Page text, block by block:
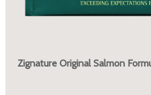
Zignature Original Salmon